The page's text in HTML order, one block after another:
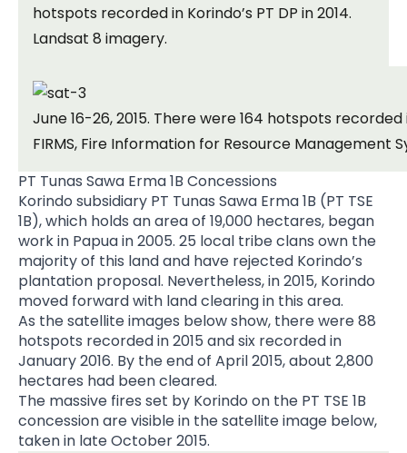
hotspots recorded in Korindo’s PT DP in 2014.
Landsat 8 imagery.
June 16-26, 2015. There were 164 hotspots recorded
FIRMS, Fire Information for Resource Management
PT Tunas Sawa Erma 1B Concessions
Korindo subsidiary PT Tunas Sawa Erma 1B (PT TSE
1B), which holds an area of 19,000 hectares, began
work in Papua in 2005. 25 local tribe clans own the
majority of this land and have rejected Korindo’s
plantation proposal. Nevertheless, in 2015, Korindo
moved forward with land clearing in this area.
As the satellite images below show, there were 88
hotspots recorded in 2015 and six recorded in
January 2016. By the end of April 2015, about 2,800
hectares had been cleared.
The massive fires set by Korindo on the PT TSE 1B
concession are visible in the satellite image below,
taken in late October 2015.